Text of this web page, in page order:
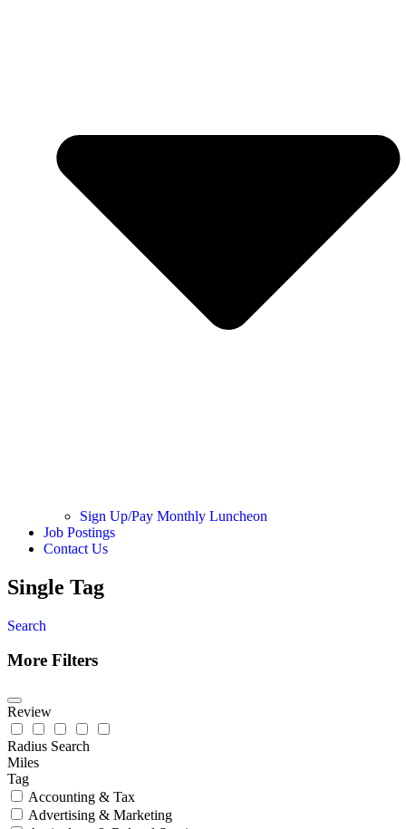
Sign Up/Pay Monthly Luncheon
Job Postings
Contact Us
Single Tag
Search
More Filters
Review
Radius Search
Miles
Tag
Accounting & Tax
Advertising & Marketing